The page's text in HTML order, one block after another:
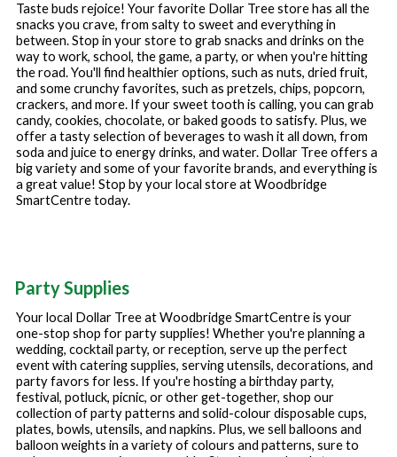
Taste buds rejoice! Your favorite Dollar Tree store has all the
snacks you crave, from salty to sweet and everything in
between. Stop in your store to grab snacks and drinks on the
way to work, school, the game, a party, or when you're hitting
the road. You'll find healthier options, such as nuts, dried fruit,
and some crunchy favorites, such as pretzels, chips, popcorn,
crackers, and more. If your sweet tooth is calling, you can grab
candy, cookies, chocolate, or baked goods to satisfy. Plus, we
offer a tasty selection of beverages to wash it all down, from
soda and juice to energy drinks, and water. Dollar Tree offers a
big variety and some of your favorite brands, and everything is
a great value! Stop by your local store atWoodbridge
SmartCentretoday.
Party Supplies
Your local Dollar Tree atWoodbridge SmartCentreis your
one-stop shop for party supplies! Whether you're planning a
wedding, cocktail party, or reception, serve up the perfect
event with catering supplies, serving utensils, decorations, and
party favors for less. If you're hosting a birthday party,
festival, potluck, picnic, or other get-together, shop our
collection of party patterns and solid-colour disposable cups,
plates, bowls, utensils, and napkins. Plus, we sell balloons and
balloon weights in a variety of colours and patterns, sure to